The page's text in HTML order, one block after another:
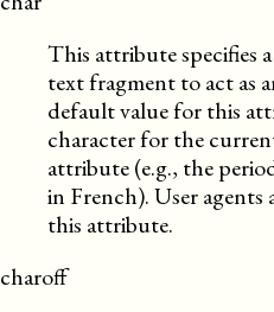
This attribute specifies
text fragment to act as
default value for this
character for the
attribute (e.g., the
in French). User
this attribute.
charoff